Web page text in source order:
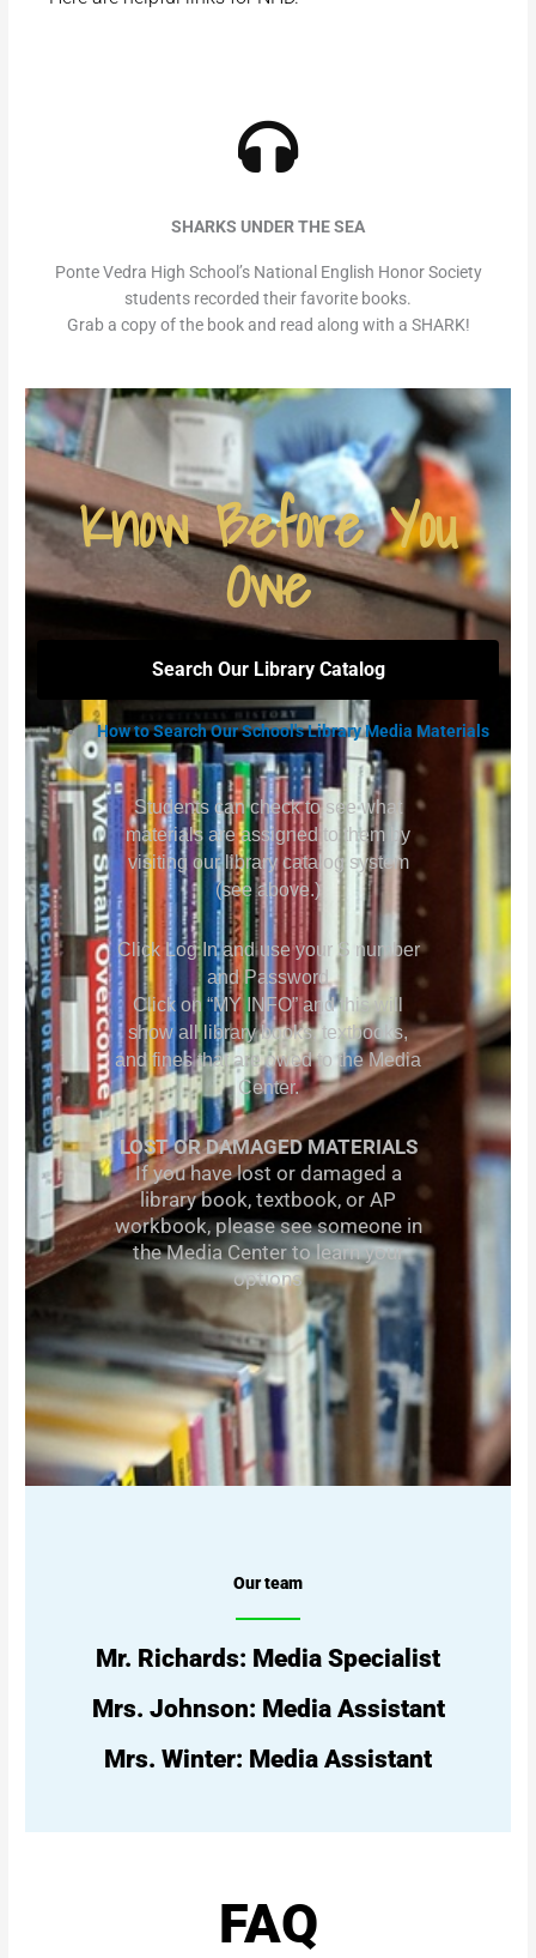
SHARKS UNDER THE SEA
Ponte Vedra High School’s National English Honor Society
students recorded their favorite books.
Grab a copy of the book and read along with a SHARK!
Know Before You
Owe
Search Our Library Catalog
How to Search Our School's Library Media Materials
Students can check to see what
materials are assigned to them by
visiting our library catalog system
(see above.)
Click Log In and use your S number
and Password
Click on “MY INFO” and this will
show all library books, textbooks,
and fines that are owed to the Media
Center.
LOST OR DAMAGED MATERIALS
If you have lost or damaged a
library book, textbook, or AP
workbook, please see someone in
the Media Center to learn your
options
Our team
Mr. Richards: Media Specialist
Mrs. Johnson: Media Assistant
Mrs. Winter: Media Assistant
FAQ